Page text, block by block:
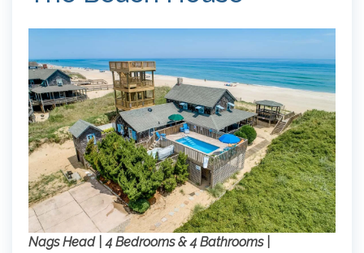
Nags Head | 4 Bedrooms & 4 Bathrooms |